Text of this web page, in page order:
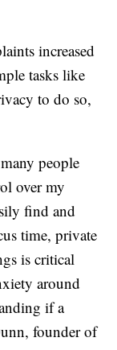
increased
tasks like
to do so,
people
over my
find and
time, private
is critical
around
if a
founder of